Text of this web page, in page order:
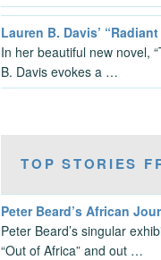
Lauren B. Davis’
In her beautiful new novel,
B. Davis evokes a …
TOP STORIES
Peter Beard’s African
Peter Beard’s singular
“Out of Africa” and out …